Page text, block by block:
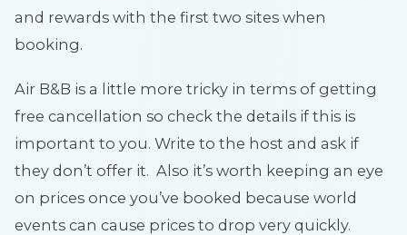
and rewards with the first two sites when
booking.
Air B&B is a little more tricky in terms of getting
free cancellation so check the details if this is
important to you. Write to the host and ask if
they don’t offer it. Also it’s worth keeping an eye
on prices once you’ve booked because world
events can cause prices to drop very quickly.